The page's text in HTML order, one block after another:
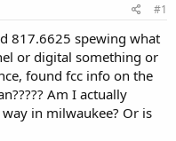
#1
817.6625 spewing what
or digital something or
found fcc info on the
Am I actually
in milwaukee? Or is